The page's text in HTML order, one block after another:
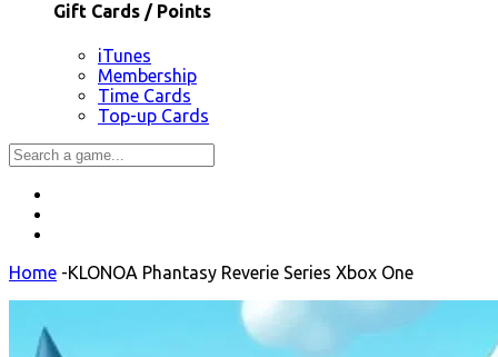
Gift Cards / Points
iTunes
Membership
Time Cards
Top-up Cards
Home -KLONOA Phantasy Reverie Series Xbox One